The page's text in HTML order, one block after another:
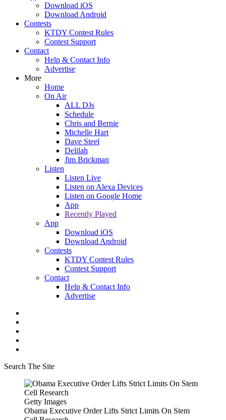
Download iOS
Download Android
Contests
KTDY Contest Rules
Contest Support
Contact
Help & Contact Info
Advertise
More
Home
On Air
ALL DJs
Schedule
Chris and Bernie
Michelle Hart
Dave Steel
Delilah
Jim Brickman
Listen
Listen Live
Listen on Alexa Devices
Listen on Google Home
App
Recently Played
App
Download iOS
Download Android
Contests
KTDY Contest Rules
Contest Support
Contact
Help & Contact Info
Advertise
Search The Site
Getty Images
Obama Executive Order Lifts Strict Limits On Stem